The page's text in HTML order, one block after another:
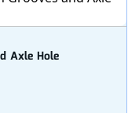
Axle Hole